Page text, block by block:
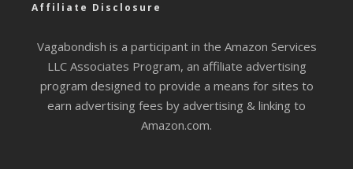
Affiliate Disclosure
Vagabondish is a participant in the Amazon Services
LLC Associates Program, an affiliate advertising
program designed to provide a means for sites to
earn advertising fees by advertising & linking to
Amazon.com.